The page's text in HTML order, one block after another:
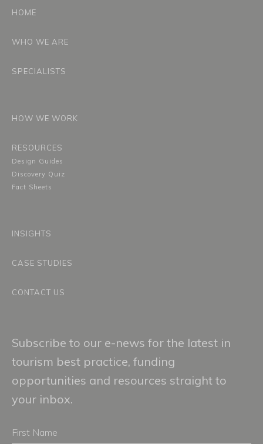
HOME
WHO WE ARE
SPECIALISTS
HOW WE WORK
RESOURCES
Design Guides
Discovery Quiz
Fact Sheets
INSIGHTS
CASE STUDIES
CONTACT US
Subscribe to our e-news for the latest in
tourism best practice, funding
opportunities and resources straight to
your inbox.
Name